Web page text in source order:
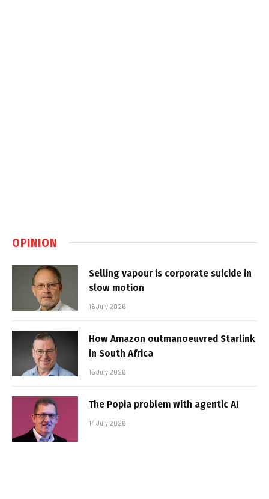
OPINION
Selling vapour is corporate suicide in
slow motion
16 July 2026
How Amazon outmanoeuvred Starlink
in South Africa
15 July 2026
The Popia problem with agentic AI
14 July 2026